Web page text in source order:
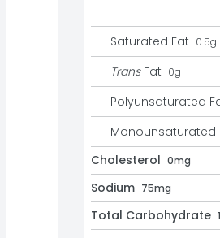
Saturated Fat 0.5g
Trans Fat 0g
Polyunsaturated
Monounsaturated
Cholesterol 0mg
Sodium 75mg
Total Carbohydrate